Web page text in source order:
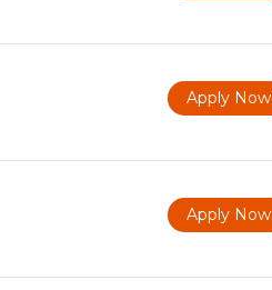
Apply Now
Apply Now